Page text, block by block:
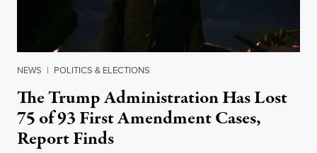
NEWS | POLITICS & ELECTIONS
The Trump Administration Has Lost
75 of 93 First Amendment Cases,
Report Finds